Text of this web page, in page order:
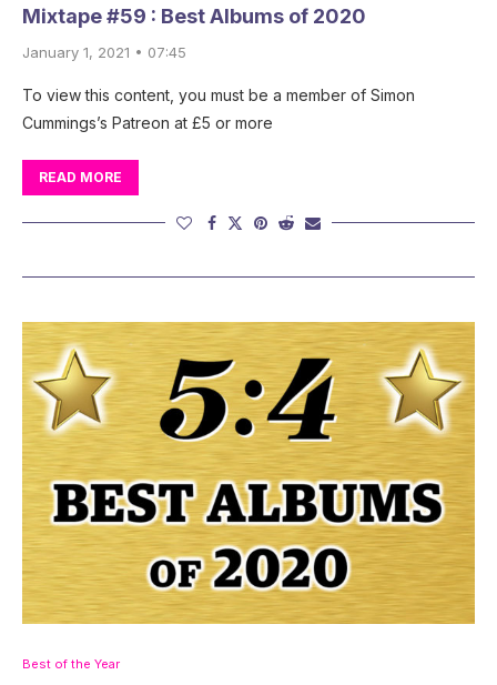
Mixtape #59 : Best Albums of 2020
January 1, 2021 • 07:45
To view this content, you must be a member of Simon
Cummings’s Patreon at £5 or more
READ MORE
Best of the Year